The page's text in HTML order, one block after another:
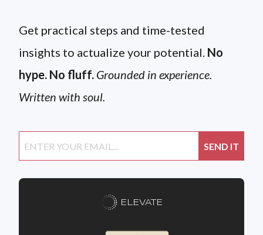
Get practical steps and time-tested
insights to actualize your potential. No
hype. No fluff. Grounded in experience.
Written with soul.
ELEVATE